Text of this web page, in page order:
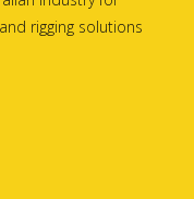
rigging solutions